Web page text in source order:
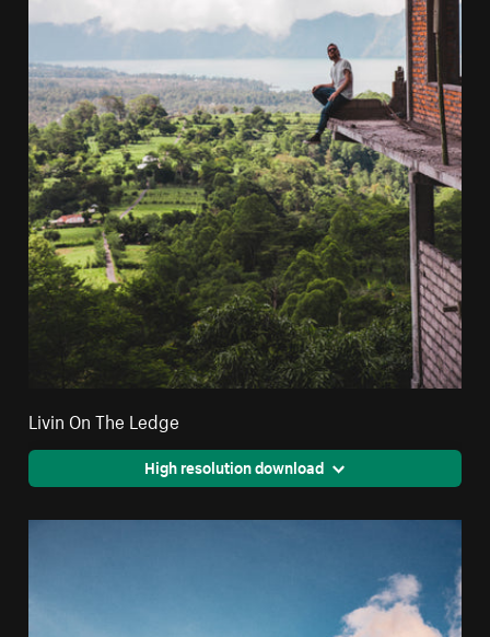
Livin On The Ledge
High resolution download